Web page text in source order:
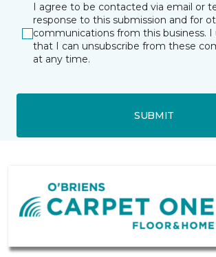
I agree to be contacted via email or
response to this submission and for
communications from this business. I
that I can unsubscribe from these
at any time.
SUBMIT